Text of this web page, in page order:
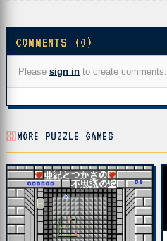
COMMENTS (0)
Please sign in to create comments.
MORE PUZZLE GAMES